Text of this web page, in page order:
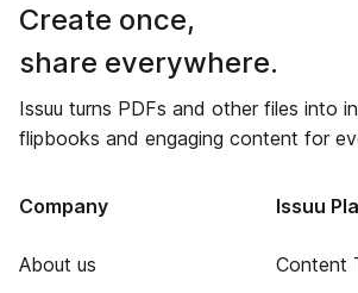
Create once,
share everywhere.
Issuu turns PDFs and other files into
flipbooks and engaging content for
Company
About us
Issuu
Content